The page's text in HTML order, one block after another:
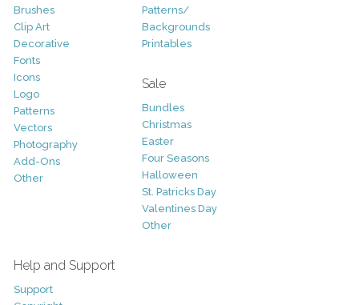
Brushes
Clip Art
Decorative
Fonts
Icons
Logo
Patterns
Vectors
Photography
Add-Ons
Other
Patterns/
Backgrounds
Printables
Sale
Bundles
Christmas
Easter
Four Seasons
Halloween
St. Patricks Day
Valentines Day
Other
Help and Support
Support